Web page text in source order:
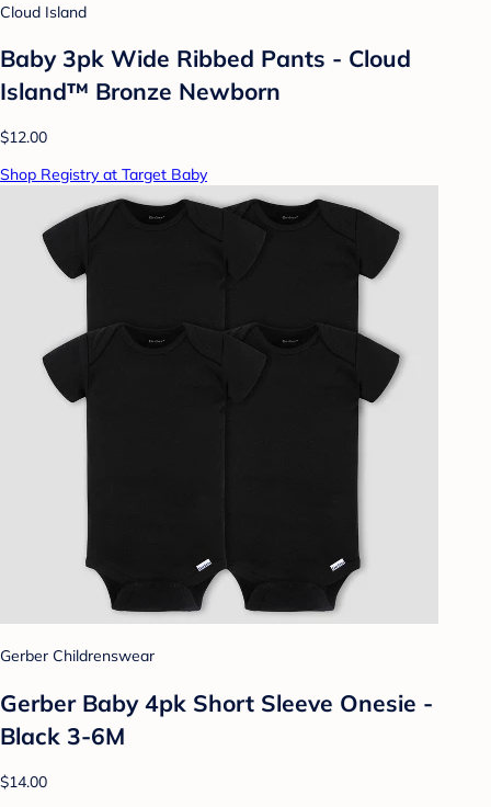
Cloud Island
Baby 3pk Wide Ribbed Pants - Cloud
Island™ Bronze Newborn
$12.00
Shop Registry at Target Baby
Gerber Childrenswear
Gerber Baby 4pk Short Sleeve Onesie -
Black 3-6M
$14.00